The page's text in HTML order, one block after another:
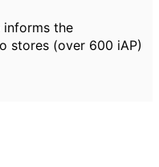
informs the
stores (over 600 iAP)